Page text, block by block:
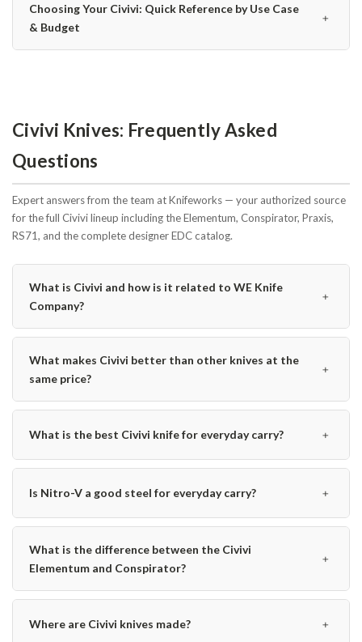
Choosing Your Civivi: Quick Reference by Use Case
& Budget
﹢
Civivi Knives: Frequently Asked
Questions
Expert answers from the team at Knifeworks — your authorized source
for the full Civivi lineup including the Elementum, Conspirator, Praxis,
RS71, and the complete designer EDC catalog.
What is Civivi and how is it related to WE Knife
Company?
﹢
What makes Civivi better than other knives at the
same price?
﹢
What is the best Civivi knife for everyday carry? ﹢
Is Nitro-V a good steel for everyday carry? ﹢
What is the difference between the Civivi
Elementum and Conspirator?
﹢
Where are Civivi knives made? ﹢